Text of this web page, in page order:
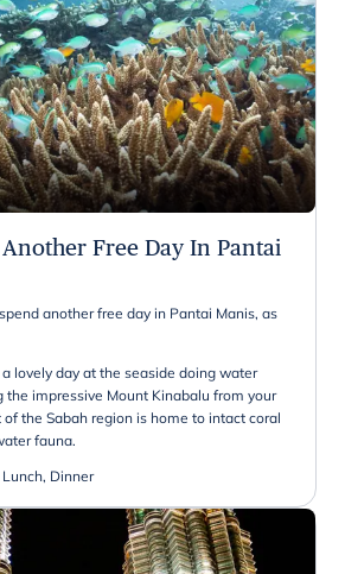
Free Day In Pantai
another free day in Pantai Manis, as
lovely day at the seaside doing water
the impressive Mount Kinabalu from your
of the Sabah region is home to intact coral
fauna.
Dinner